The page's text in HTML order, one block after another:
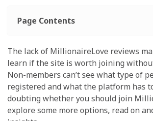
Page Contents
The lack of MillionaireLove reviews
learn if the site is worth joining
Non-members can’t see what type of
registered and what the platform has
doubting whether you should join
explore some more options, read on